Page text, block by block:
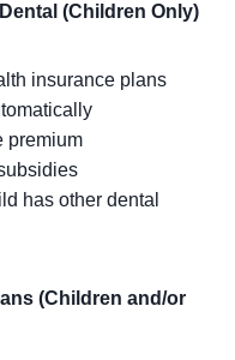
(Children Only)
insurance plans
premium
has other dental
(Children and/or